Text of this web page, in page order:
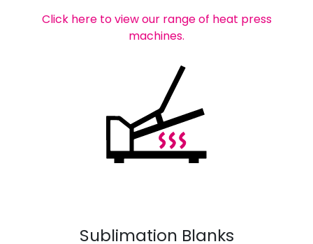
Click here to view our range of heat press
machines.
Sublimation Blanks